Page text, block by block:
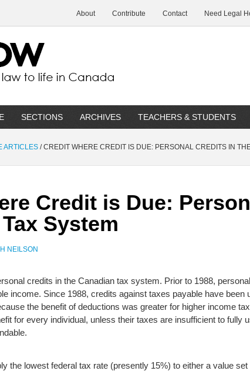
About Contribute Contact Need Legal
SECTIONS ARCHIVES TEACHERS & STUDENTS
ARTICLES /CREDIT WHERE CREDIT IS DUE: PERSONAL CREDITS IN
Credit is Due:
System
NEILSON
credits in the Canadian tax system. Prior to 1988,
income. Since 1988, credits against taxes payable have been
the benefit of deductions was greater for higher income
for every individual, unless their taxes are insufficient to fully
the lowest federal tax rate (presently 15%) to either a value